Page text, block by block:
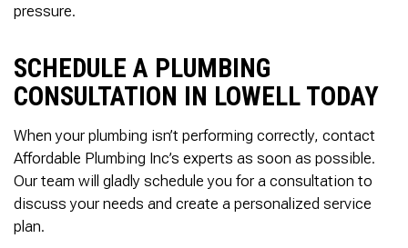
pressure.
SCHEDULE A PLUMBING
CONSULTATION IN LOWELL TODAY
When your plumbing isn’t performing correctly, contact
Affordable Plumbing Inc’s experts as soon as possible.
Our team will gladly schedule you for a consultation to
discuss your needs and create a personalized service
plan.